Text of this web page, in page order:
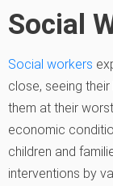
Social
Social workers
close, seeing
them at their
economic
children and
interventions by